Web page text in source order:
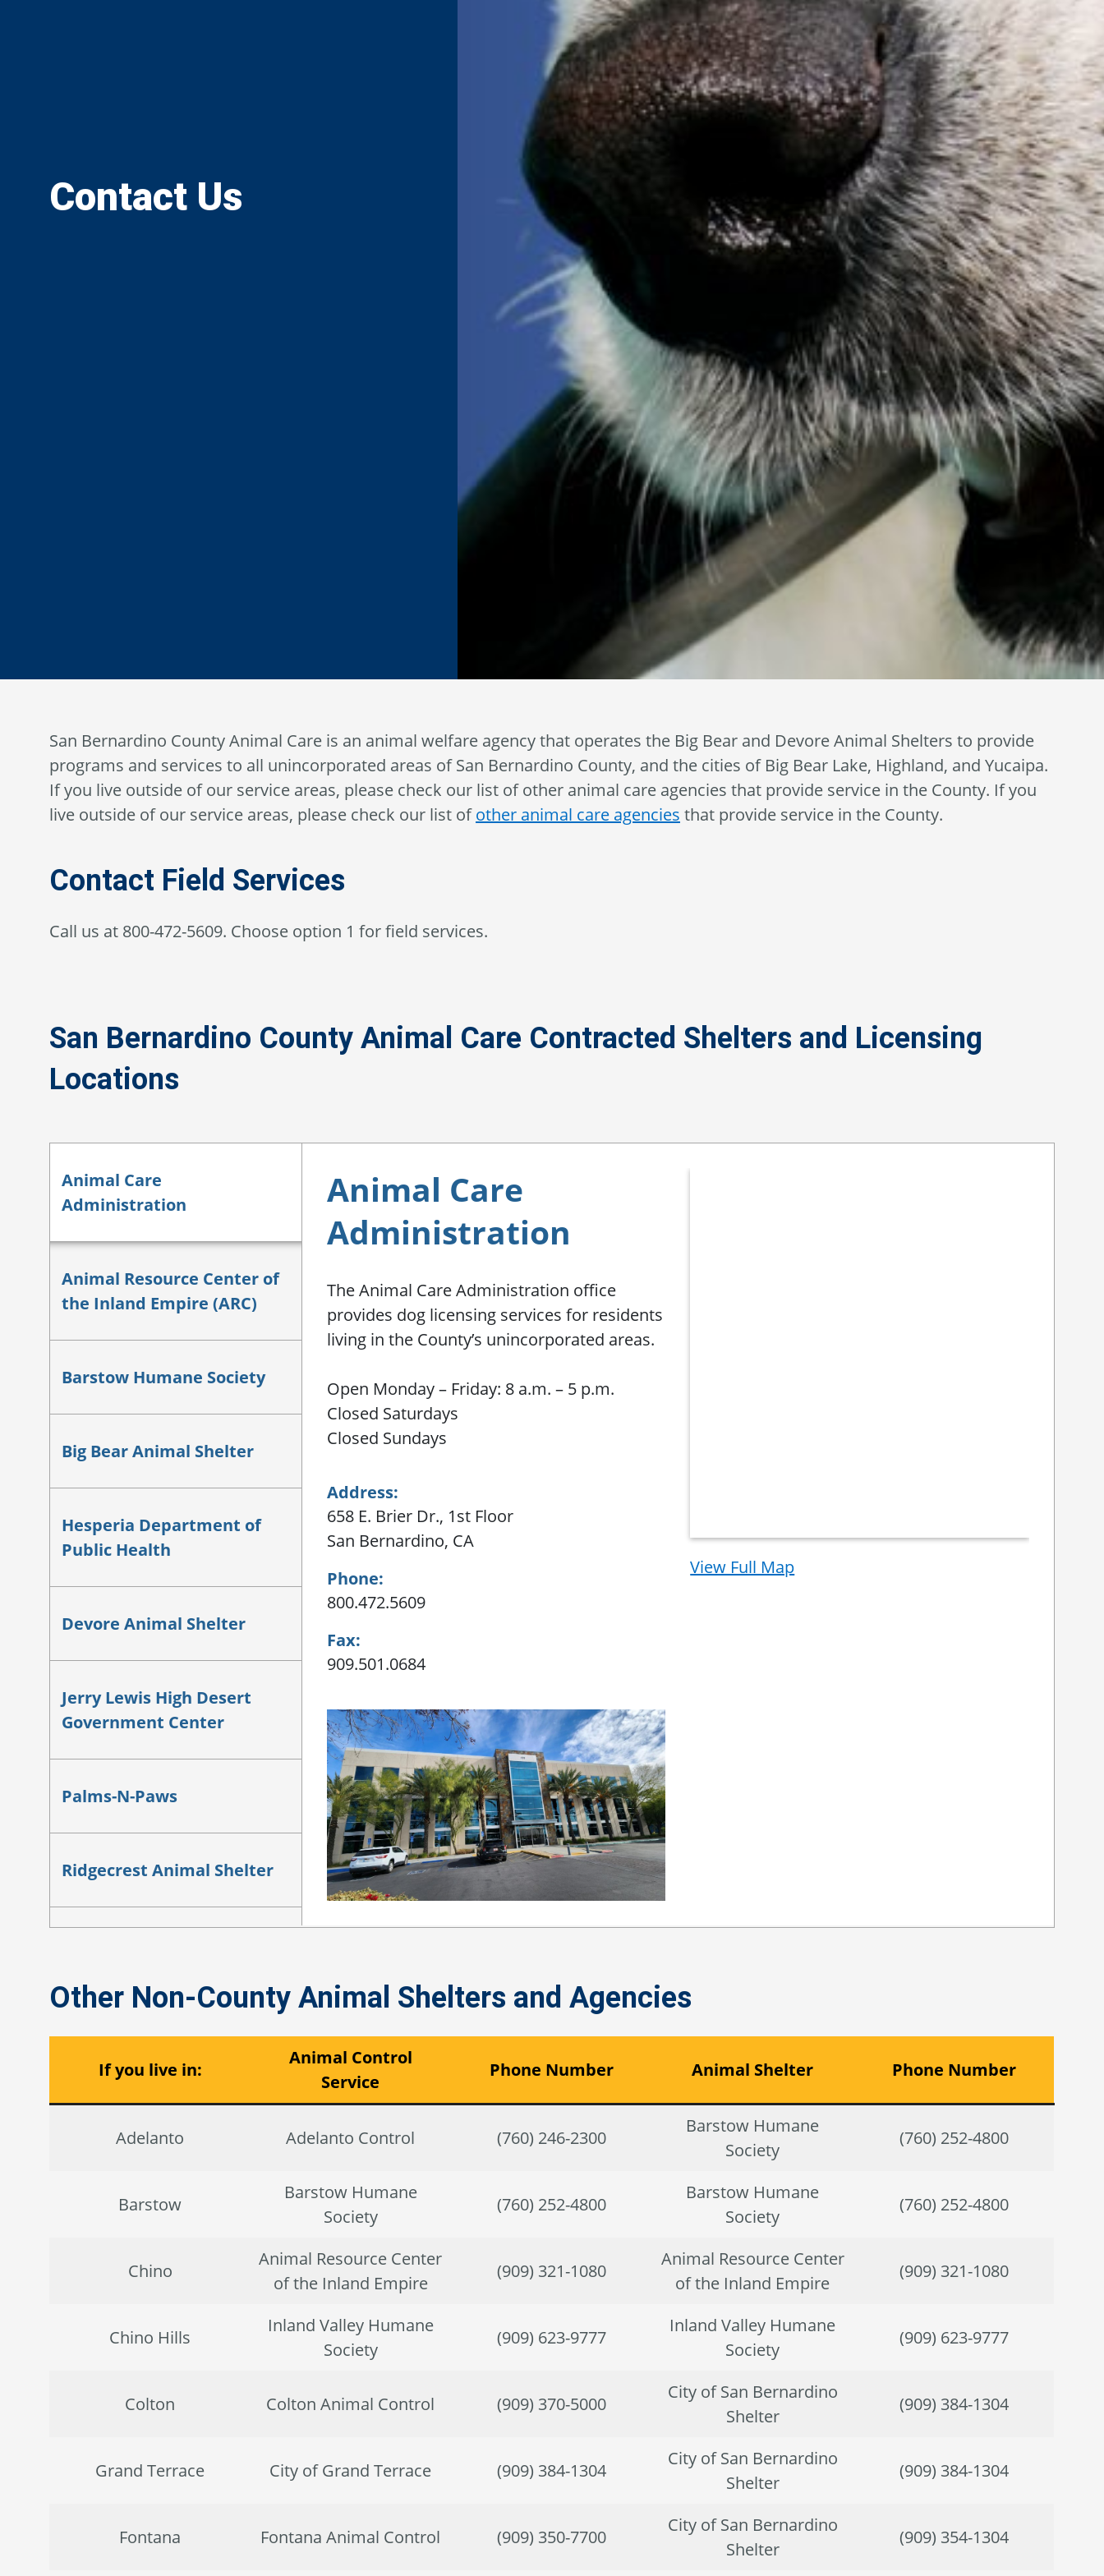
Contact Us
San Bernardino County Animal Care is an animal welfare agency that operates the Big Bear and Devore Animal Shelters to provide
programs and services to all unincorporated areas of San Bernardino County, and the cities of Big Bear Lake, Highland, and Yucaipa.
If you live outside of our service areas, please check our list of other animal care agencies that provide service in the County. If you
live outside of our service areas, please check our list ofother animal care agencies that provide service in the County.
Contact Field Services
Call us at 800-472-5609. Choose option 1 for field services.
San Bernardino County Animal Care Contracted Shelters and Licensing
Locations
Animal Care
Administration
Animal Resource Center of
the Inland Empire (ARC)
Barstow Humane Society
Big Bear Animal Shelter
Hesperia Department of
Public Health
Devore Animal Shelter
Jerry Lewis High Desert
Government Center
Palms-N-Paws
Ridgecrest Animal Shelter
Animal Care
Administration
The Animal Care Administration office
provides dog licensing services for residents
living in the County’s unincorporated areas.
Open Monday – Friday: 8 a.m. – 5 p.m.
Closed Saturdays
Closed Sundays
Address:
658 E. Brier Dr., 1st Floor
San Bernardino, CA
Phone:
800.472.5609
Fax:
909.501.0684
View Full Map
Other Non-County Animal Shelters and Agencies
If you live in:
Animal Control
Service
Phone Number Animal Shelter Phone Number
Adelanto Adelanto Control (760) 246-2300
Barstow Humane
Society
(760) 252-4800
Barstow
Barstow Humane
Society
(760) 252-4800
Barstow Humane
Society
(760) 252-4800
Chino
Animal Resource Center
of the Inland Empire
(909) 321-1080
Animal Resource Center
of the Inland Empire
(909) 321-1080
Chino Hills
Inland Valley Humane
Society
(909) 623-9777
Inland Valley Humane
Society
(909) 623-9777
Colton Colton Animal Control (909) 370-5000
City of San Bernardino
Shelter
(909) 384-1304
Grand Terrace City of Grand Terrace (909) 384-1304
City of San Bernardino
Shelter
(909) 384-1304
Fontana Fontana Animal Control (909) 350-7700
City of San Bernardino
Shelter
(909) 354-1304